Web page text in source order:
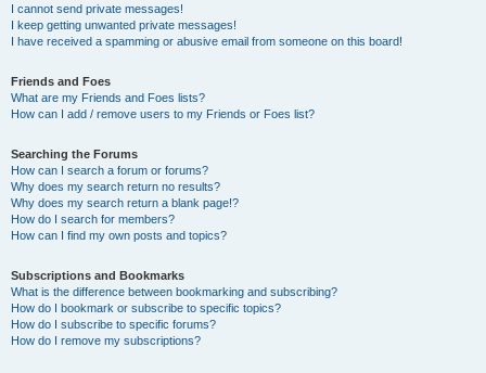
I cannot send private messages!
I keep getting unwanted private messages!
I have received a spamming or abusive email from someone on this board!
Friends and Foes
What are my Friends and Foes lists?
How can I add / remove users to my Friends or Foes list?
Searching the Forums
How can I search a forum or forums?
Why does my search return no results?
Why does my search return a blank page!?
How do I search for members?
How can I find my own posts and topics?
Subscriptions and Bookmarks
What is the difference between bookmarking and subscribing?
How do I bookmark or subscribe to specific topics?
How do I subscribe to specific forums?
How do I remove my subscriptions?